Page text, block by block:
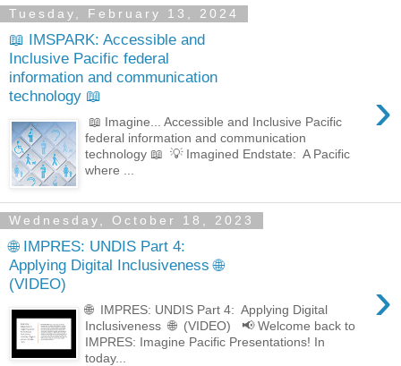
Tuesday, February 13, 2024
📖 IMSPARK: Accessible and
Inclusive Pacific federal
information and communication
technology 📖
›
📖 Imagine... Accessible and Inclusive Pacific
federal information and communication
technology 📖 💡 Imagined Endstate: A Pacific
where ...
Wednesday, October 18, 2023
🌐 IMPRES: UNDIS Part 4:
Applying Digital Inclusiveness 🌐
(VIDEO)
›
🌐 IMPRES: UNDIS Part 4: Applying Digital
Inclusiveness 🌐 (VIDEO) 📢 Welcome back to
IMPRES: Imagine Pacific Presentations! In
today...